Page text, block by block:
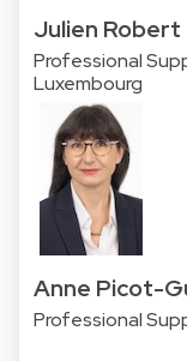
Julien Robert
Professional
Luxembourg
Anne Picot-
Professional